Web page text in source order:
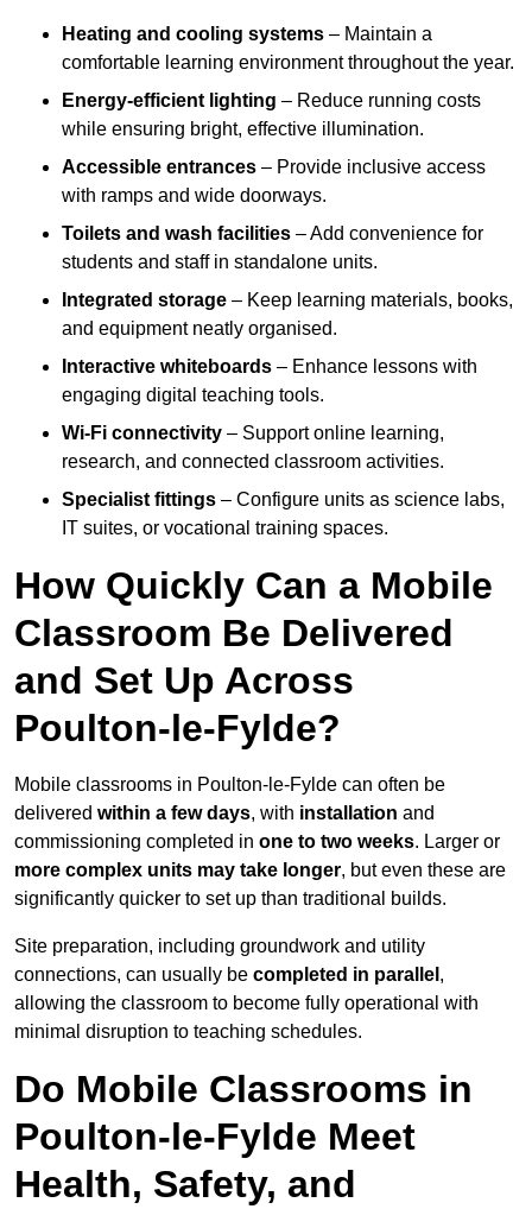
Heating and cooling systems – Maintain a
comfortable learning environment throughout the year.
Energy-efficient lighting – Reduce running costs
while ensuring bright, effective illumination.
Accessible entrances – Provide inclusive access
with ramps and wide doorways.
Toilets and wash facilities – Add convenience for
students and staff in standalone units.
Integrated storage – Keep learning materials, books,
and equipment neatly organised.
Interactive whiteboards – Enhance lessons with
engaging digital teaching tools.
Wi-Fi connectivity – Support online learning,
research, and connected classroom activities.
Specialist fittings – Configure units as science labs,
IT suites, or vocational training spaces.
How Quickly Can a Mobile
Classroom Be Delivered
and Set Up Across
Poulton-le-Fylde?
Mobile classrooms in Poulton-le-Fylde can often be
delivered within a few days, with installation and
commissioning completed in one to two weeks. Larger or
more complex units may take longer, but even these are
significantly quicker to set up than traditional builds.
Site preparation, including groundwork and utility
connections, can usually be completed in parallel ,
allowing the classroom to become fully operational with
minimal disruption to teaching schedules.
Do Mobile Classrooms in
Poulton-le-Fylde Meet
Health, Safety, and